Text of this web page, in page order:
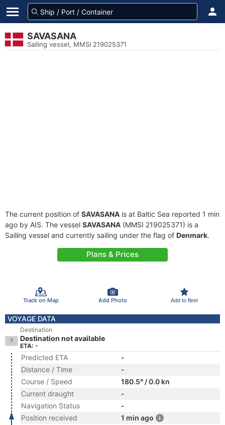
SAVASANA
Sailing vessel, MMSI 219025371
The current position of SAVASANA is at Baltic Sea reported 1 min
ago by AIS. The vessel SAVASANA (MMSI 219025371) is a
Sailing vessel and currently sailing under the flag of Denmark.
Plans & Prices
Track on Map Add Photo Add to fleet
VOYAGE DATA
Destination
Destination not available
ETA: -
Predicted ETA
-
Distance / Time
-
Course / Speed
180.5° / 0.0 kn
Current draught
-
Navigation Status
-
Position received
1 min ago